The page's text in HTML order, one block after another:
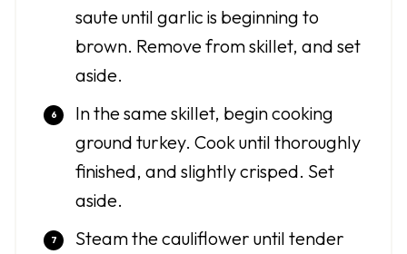
saute until garlic is beginning to
brown. Remove from skillet, and set
aside.
In the same skillet, begin cooking
ground turkey. Cook until thoroughly
finished, and slightly crisped. Set
aside.
Steam the cauliflower until tender